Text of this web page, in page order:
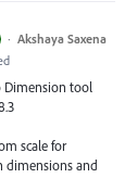
· Akshaya Saxena
Dimension tool
scale for
dimensions and